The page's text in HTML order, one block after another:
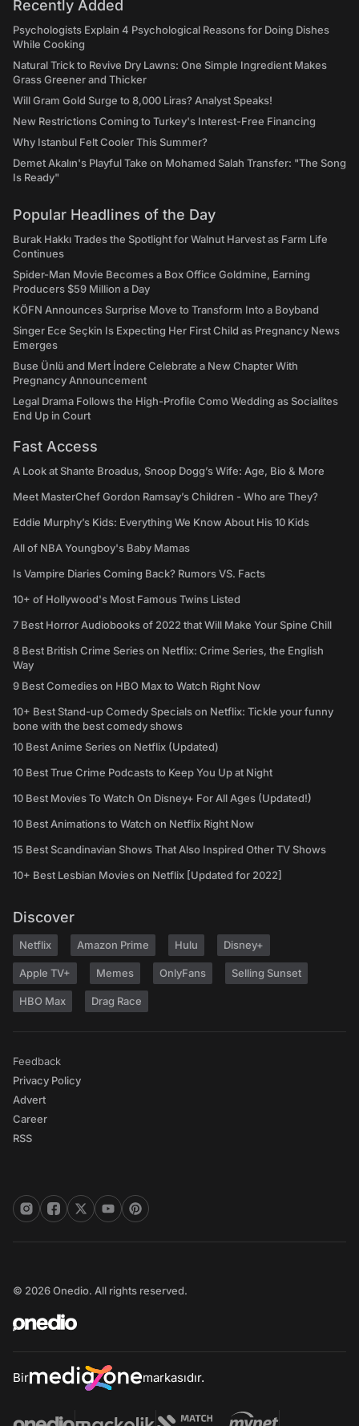
Recently Added
Psychologists Explain 4 Psychological Reasons for Doing Dishes
While Cooking
Natural Trick to Revive Dry Lawns: One Simple Ingredient Makes
Grass Greener and Thicker
Will Gram Gold Surge to 8,000 Liras? Analyst Speaks!
New Restrictions Coming to Turkey's Interest-Free Financing
Why Istanbul Felt Cooler This Summer?
Demet Akalın's Playful Take on Mohamed Salah Transfer: "The Song
Is Ready"
Popular Headlines of the Day
Burak Hakkı Trades the Spotlight for Walnut Harvest as Farm Life
Continues
Spider-Man Movie Becomes a Box Office Goldmine, Earning
Producers $59 Million a Day
KÖFN Announces Surprise Move to Transform Into a Boyband
Singer Ece Seçkin Is Expecting Her First Child as Pregnancy News
Emerges
Buse Ünlü and Mert İndere Celebrate a New Chapter With
Pregnancy Announcement
Legal Drama Follows the High-Profile Como Wedding as Socialites
End Up in Court
Fast Access
A Look at Shante Broadus, Snoop Dogg’s Wife: Age, Bio & More
Meet MasterChef Gordon Ramsay’s Children - Who are They?
Eddie Murphy’s Kids: Everything We Know About His 10 Kids
All of NBA Youngboy's Baby Mamas
Is Vampire Diaries Coming Back? Rumors VS. Facts
10+ of Hollywood's Most Famous Twins Listed
7 Best Horror Audiobooks of 2022 that Will Make Your Spine Chill
8 Best British Crime Series on Netflix: Crime Series, the English
Way
9 Best Comedies on HBO Max to Watch Right Now
10+ Best Stand-up Comedy Specials on Netflix: Tickle your funny
bone with the best comedy shows
10 Best Anime Series on Netflix (Updated)
10 Best True Crime Podcasts to Keep You Up at Night
10 Best Movies To Watch On Disney+ For All Ages (Updated!)
10 Best Animations to Watch on Netflix Right Now
15 Best Scandinavian Shows That Also Inspired Other TV Shows
10+ Best Lesbian Movies on Netflix [Updated for 2022]
Discover
Netflix Amazon Prime Hulu Disney+
Apple TV+ Memes OnlyFans Selling Sunset
HBO Max Drag Race
Feedback
Privacy Policy
Advert
Career
RSS
© 2026 Onedio. All rights reserved.
Bir markasıdır.